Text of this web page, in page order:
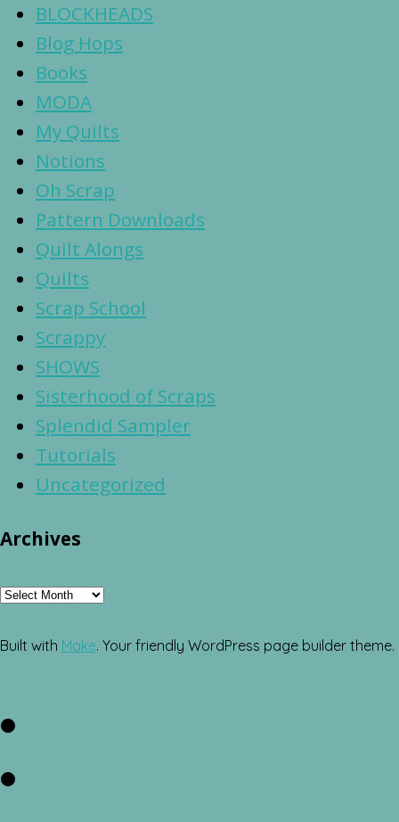
BLOCKHEADS
Blog Hops
Books
MODA
My Quilts
Notions
Oh Scrap
Pattern Downloads
Quilt Alongs
Quilts
Scrap School
Scrappy
SHOWS
Sisterhood of Scraps
Splendid Sampler
Tutorials
Uncategorized
Archives
Archives
Built with Make. Your friendly WordPress page builder theme.